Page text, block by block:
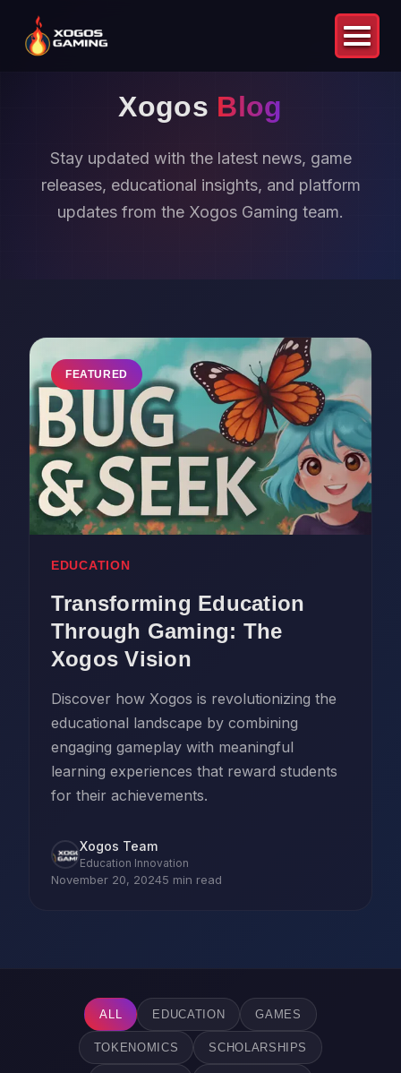
Xogos Blog
Stay updated with the latest news, game
releases, educational insights, and platform
updates from the Xogos Gaming team.
FEATURED
EDUCATION
Transforming Education
Through Gaming: The
Xogos Vision
Discover how Xogos is revolutionizing the
educational landscape by combining
engaging gameplay with meaningful
learning experiences that reward students
for their achievements.
Xogos Team
Education Innovation
November 20, 20245 min read
ALL EDUCATION GAMES
TOKENOMICS SCHOLARSHIPS